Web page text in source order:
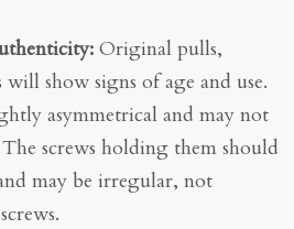
Original pulls,
will show signs of age and use.
asymmetrical and may not
screws holding them should
may be irregular, not